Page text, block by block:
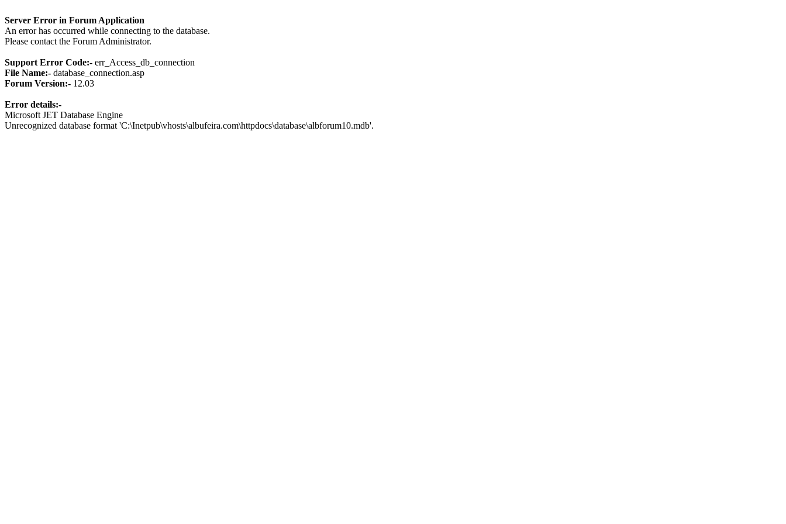
Server Error in Forum Application
An error has occurred while connecting to the database.
Please contact the Forum Administrator.
Support Error Code:- err_Access_db_connection
File Name:- database_connection.asp
Forum Version:- 12.03
Error details:-
Microsoft JET Database Engine
Unrecognized database format 'C:\Inetpub\vhosts\albufeira.com\httpdocs\database\albforum10.mdb'.